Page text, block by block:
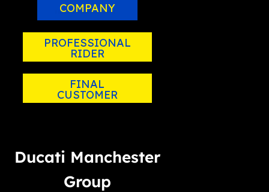
COMPANY
PROFESSIONAL
RIDER
FINAL
CUSTOMER
Ducati Manchester
Group